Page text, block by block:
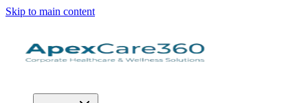
Skip to main content